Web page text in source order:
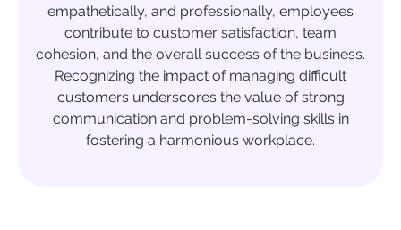
empathetically, and professionally, employees
contribute to customer satisfaction, team
cohesion, and the overall success of the business.
Recognizing the impact of managing difficult
customers underscores the value of strong
communication and problem-solving skills in
fostering a harmonious workplace.